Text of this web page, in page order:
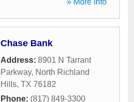
» More Info
Chase Bank
Address: 8901 N Tarrant
Parkway, North Richland
Hills, TX 76182
Phone: (817) 849-3300